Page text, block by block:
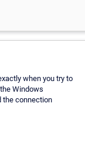
when you try to
Windows
the connection